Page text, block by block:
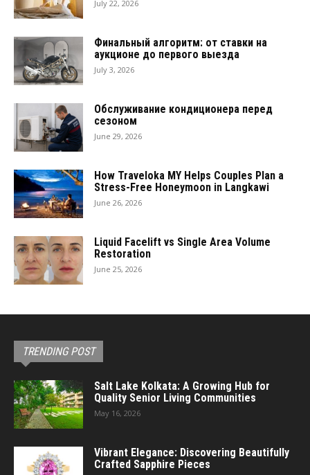
July 22, 2026
Финальный алгоритм: от ставки на
аукционе до первого выезда
July 3, 2026
Обслуживание кондиционера перед
сезоном
June 29, 2026
How Traveloka MY Helps Couples Plan a
Stress-Free Honeymoon in Langkawi
June 26, 2026
Liquid Facelift vs Single Area Volume
Restoration
June 25, 2026
TRENDING POST
Salt Lake Kolkata: A Growing Hub for
Quality Senior Living Communities
May 16, 2026
Vibrant Elegance: Discovering Beautifully
Crafted Sapphire Pieces